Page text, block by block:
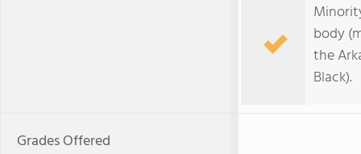
body
the
Black).
Grades Offered